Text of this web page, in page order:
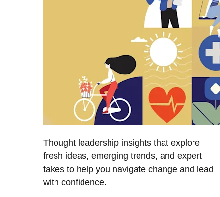
Thought leadership insights that explore
fresh ideas, emerging trends, and expert
takes to help you navigate change and lead
with confidence.